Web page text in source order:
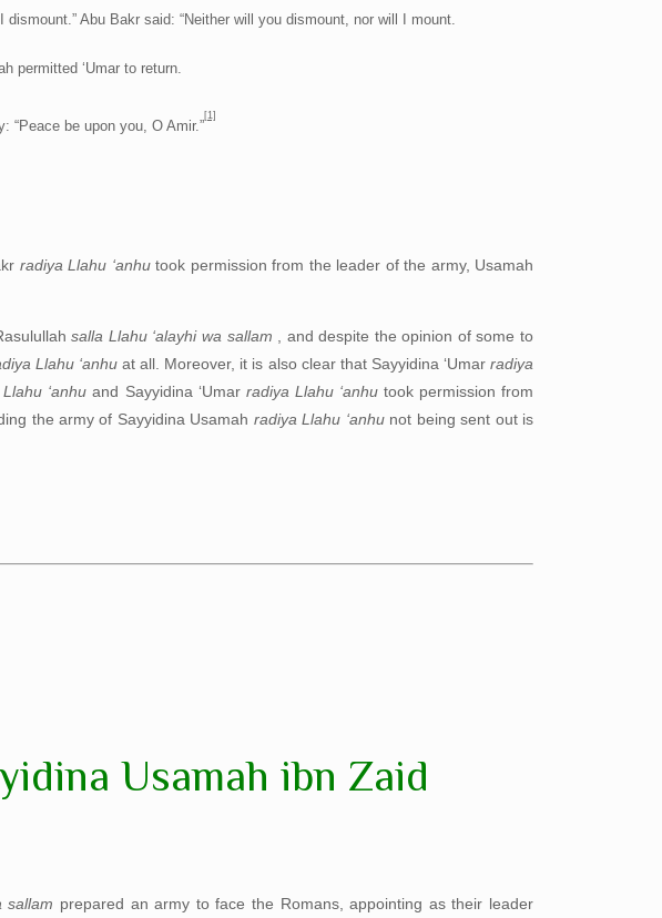
Abu Bakr said: “Neither will you dismount, nor will I mount.
permitted ‘Umar to return.
“Peace be upon you, O Amir.”
[1]
radiya Llahu ‘anhutook permission from the leader of the army, Usamah
salla Llahu ‘alayhi wa sallam
, and despite the opinion of some to
Llahu ‘anhu at all. Moreover, it is also clear that Sayyidina ‘Umarradiya
‘anhu and Sayyidina ‘Umar radiya Llahu ‘anhutook permission from
the army of Sayyidina Usamah radiya Llahu ‘anhunot being sent out is
Usamah ibn Zaid
sallam prepared an army to face the Romans, appointing as their leader